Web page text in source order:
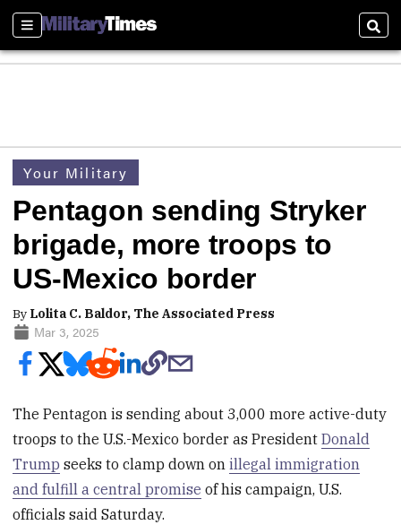
Sections
Your Military
Pentagon sending Stryker
brigade, more troops to
US-Mexico border
By Lolita C. Baldor, The Associated Press
Mar 3, 2025
The Pentagon is sending about 3,000 more active-duty
troops to the U.S.-Mexico border as PresidentDonald
Trump seeks to clamp down onillegal immigration
and fulfill a central promise of his campaign, U.S.
officials said Saturday.